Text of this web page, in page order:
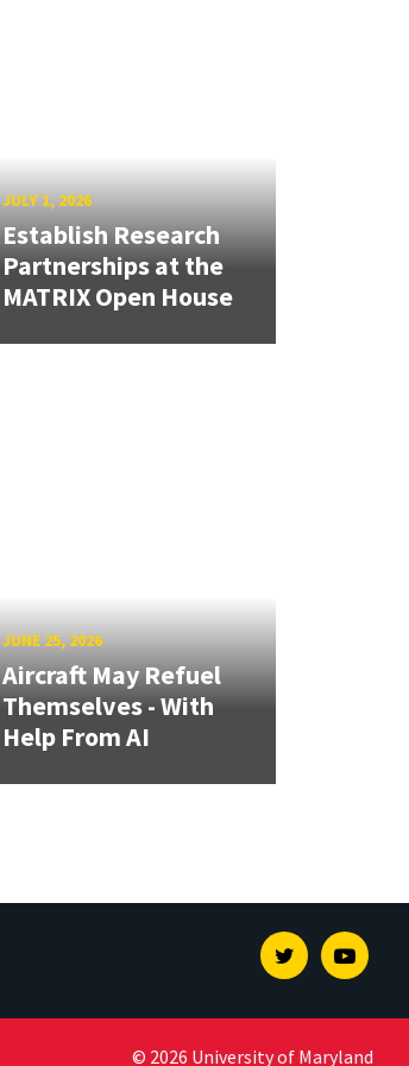
JULY 1, 2026
Establish Research
Partnerships at the
MATRIX Open House
JUNE 25, 2026
Aircraft May Refuel
Themselves - With
Help From AI
Twitter
© 2026 University of Maryland